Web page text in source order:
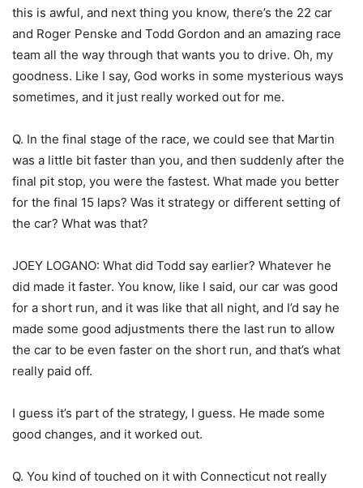
this is awful, and next thing you know, there’s the 22 car
and Roger Penske and Todd Gordon and an amazing race
team all the way through that wants you to drive. Oh, my
goodness. Like I say, God works in some mysterious ways
sometimes, and it just really worked out for me.
Q. In the final stage of the race, we could see that Martin
was a little bit faster than you, and then suddenly after the
final pit stop, you were the fastest. What made you better
for the final 15 laps? Was it strategy or different setting of
the car? What was that?
JOEY LOGANO: What did Todd say earlier? Whatever he
did made it faster. You know, like I said, our car was good
for a short run, and it was like that all night, and I’d say he
made some good adjustments there the last run to allow
the car to be even faster on the short run, and that’s what
really paid off.
I guess it’s part of the strategy, I guess. He made some
good changes, and it worked out.
Q. You kind of touched on it with Connecticut not really